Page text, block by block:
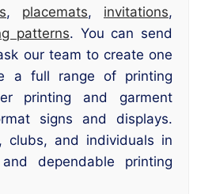
, placemats, invitations,
patterns. You can send
our team to create one
a full range of printing
printing and garment
signs and displays.
clubs, and individuals in
dependable printing